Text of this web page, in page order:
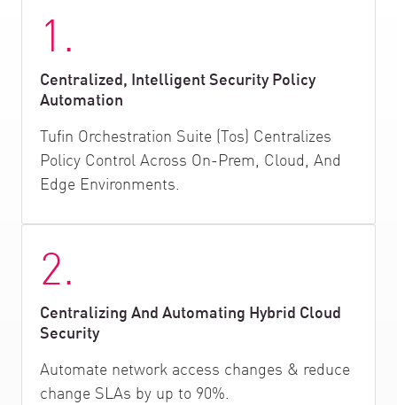
1.
Centralized, Intelligent Security Policy
Automation
Tufin Orchestration Suite (Tos) Centralizes
Policy Control Across On-Prem, Cloud, And
Edge Environments.
2.
Centralizing And Automating Hybrid Cloud
Security
Automate network access changes & reduce
change SLAs by up to 90%.